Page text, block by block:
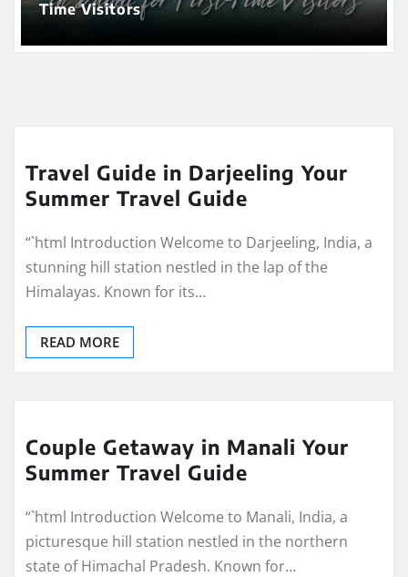
Time Visitors
Travel Guide in Darjeeling Your
Summer Travel Guide
“`html Introduction Welcome to Darjeeling, India, a
stunning hill station nestled in the lap of the
Himalayas. Known for its…
READ MORE
Couple Getaway in Manali Your
Summer Travel Guide
“`html Introduction Welcome to Manali, India, a
picturesque hill station nestled in the northern
state of Himachal Pradesh. Known for…